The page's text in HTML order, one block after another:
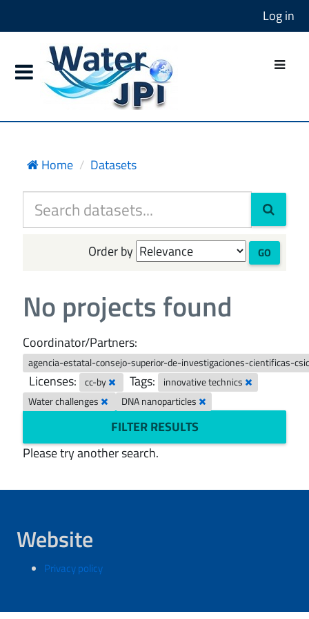
Log in
Home Datasets
Order by GO
No projects found
Coordinator/Partners:
agencia-estatal-consejo-superior-de-investigaciones-cientificas-
Licenses: cc-by Tags:
innovative technics
Water challenges
DNA nanoparticles
FILTER RESULTS
Please try another search.
Website
Privacy policy